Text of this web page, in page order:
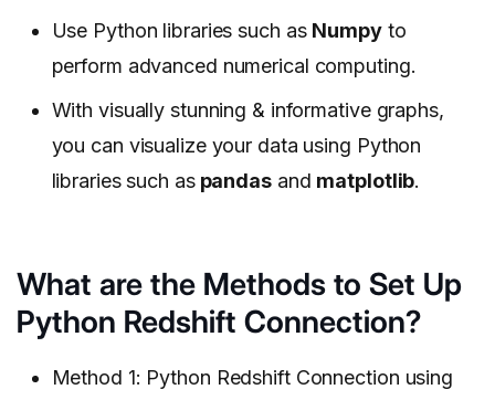
Use Python libraries such as Numpyto
perform advanced numerical computing.
With visually stunning & informative graphs,
you can visualize your data using Python
libraries such aspandasand matplotlib.
What are the Methods to Set Up
Python Redshift Connection?
Method 1: Python Redshift Connection using